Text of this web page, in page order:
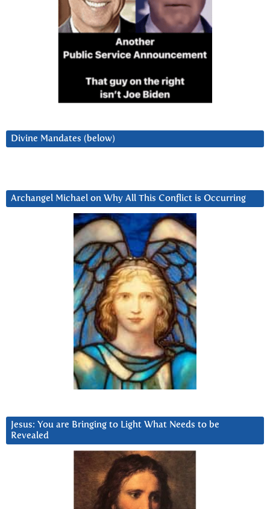
Divine Mandates (below)
Archangel Michael on Why All This Conflict is Occurring
Jesus: You are Bringing to Light What Needs to be
Revealed